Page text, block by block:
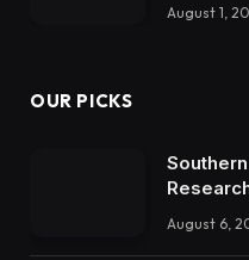
August 1,
OUR PICKS
August 6,